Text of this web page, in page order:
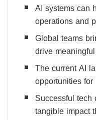
AI systems can
operations and
Global teams
drive
The current AI
opportunities
Successful
tangible impact